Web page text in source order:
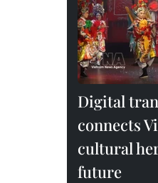
Digital
connects
cultural
future